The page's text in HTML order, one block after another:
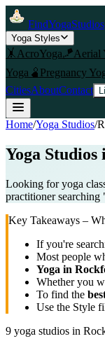
FindYogaStudios
Yoga Styles
🤸 AcroYoga🪁Aerial
Yoga 🫄 Pregnancy
CitiesAboutContact
Home/Yoga Studios/
Yoga Studios
Looking for yoga
practitioner searching
Key Takeaways –
If you're
Most people
Yoga in
Whether you
To find the
Use the Style
9 yoga studios in